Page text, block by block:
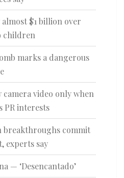
$1 billion over
children
marks a dangerous
camera video only when
PR interests
breakthroughs commit
experts say
— ‘Desencantado’